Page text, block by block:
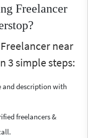
Freelancer
near
3 simple steps:
and description with
freelancers &